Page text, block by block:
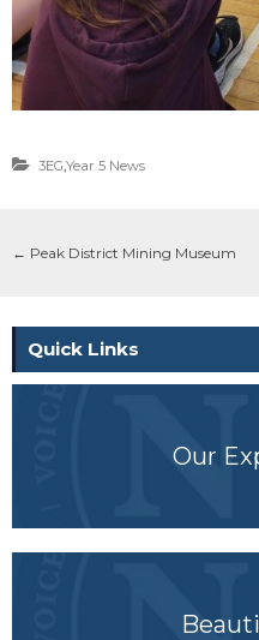
3EG Year 5 News
← Peak District Mining Museum
Quick Links
Our